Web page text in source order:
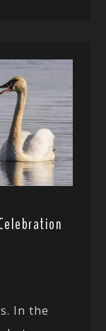
In the